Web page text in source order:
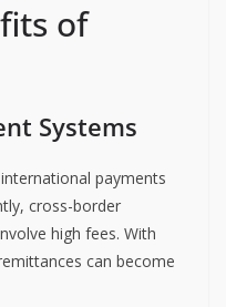
of
Systems
payments
cross-border
high fees. With
can become